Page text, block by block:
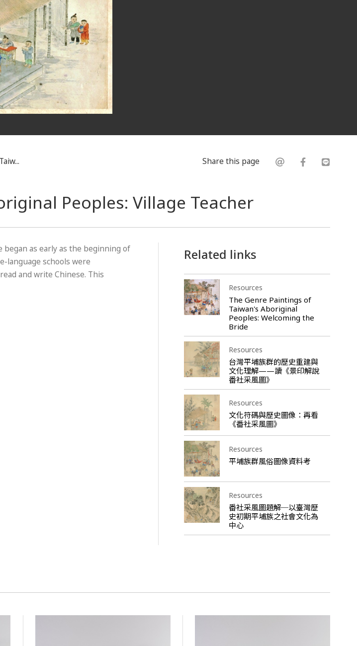
Share this page
Peoples: Village Teacher
as early as the beginning of
language schools were
and write Chinese. This
Related links
Resources
The Genre Paintings of
Taiwan's Aboriginal
Peoples: Welcoming the
Bride
Resources
台灣平埔族群的歷史重建與
文化理解——讀《景印解說
番社采風圖》
Resources
文化符碼與歷史圖像：再看
《番社采風圖》
Resources
平埔族群風俗圖像資料考
Resources
番社采風圖題解─以臺灣歷
史初期平埔族之社會文化為
中心